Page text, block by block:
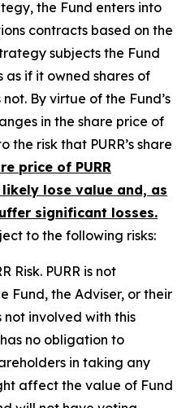
the Fund enters into
contracts based on the
subjects the Fund
as if it owned shares of
By virtue of the Fund’s
in the share price of
the risk that PURR’s share
price of PURR
lose value and, as
significant losses.
to the following risks:
Risk. PURR is not
Fund, the Adviser, or their
involved with this
no obligation to
in taking any
affect the value of Fund